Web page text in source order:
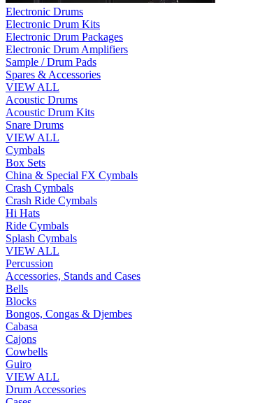
Electronic Drums
Electronic Drum Kits
Electronic Drum Packages
Electronic Drum Amplifiers
Sample / Drum Pads
Spares & Accessories
VIEW ALL
Acoustic Drums
Acoustic Drum Kits
Snare Drums
VIEW ALL
Cymbals
Box Sets
China & Special FX Cymbals
Crash Cymbals
Crash Ride Cymbals
Hi Hats
Ride Cymbals
Splash Cymbals
VIEW ALL
Percussion
Accessories, Stands and Cases
Bells
Blocks
Bongos, Congas & Djembes
Cabasa
Cajons
Cowbells
Guiro
VIEW ALL
Drum Accessories